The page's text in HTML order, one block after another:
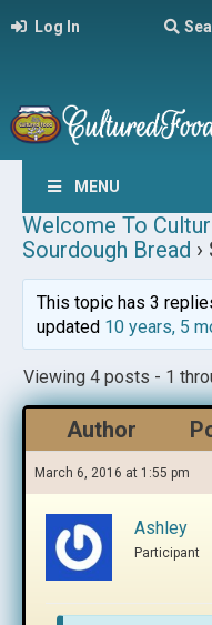
Log In
MENU
Welcome To
Sourdough Bread ›
This topic has 3
updated 10 years, 5
Viewing 4 posts - 1
Author
March 6, 2016 at 1:55 pm
Ashley
Participant